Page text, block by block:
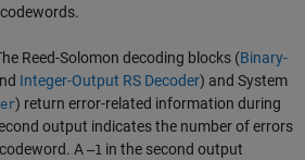
Reed-Solomon decoding blocks (Binary-
Integer-Output RS Decoder) and System
) return error-related information during
output indicates the number of errors
A –1 in the second output